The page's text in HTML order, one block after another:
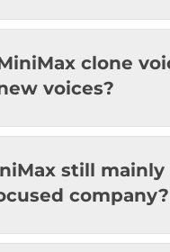
clone
voices?
still mainly
company?